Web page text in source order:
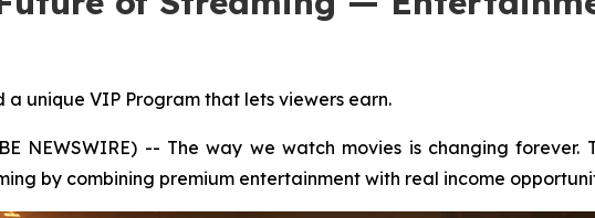
unique VIP Program that lets viewers earn.
NEWSWIRE) -- The way we watch movies is changing forever.
by combining premium entertainment with real income